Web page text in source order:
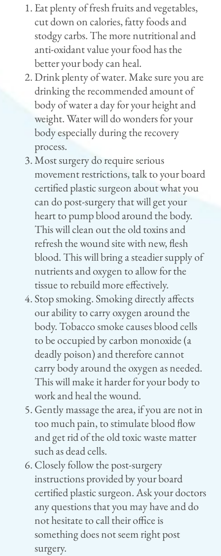
Eat plenty of fresh fruits and vegetables,
cut down on calories, fatty foods and
stodgy carbs. The more nutritional and
anti-oxidant value your food has the
better your body can heal.
Drink plenty of water. Make sure you are
drinking the recommended amount of
body of water a day for your height and
weight. Water will do wonders for your
body especially during the recovery
process.
Most surgery do require serious
movement restrictions, talk to your board
certified plastic surgeon about what you
can do post-surgery that will get your
heart to pump blood around the body.
This will clean out the old toxins and
refresh the wound site with new, flesh
blood. This will bring a steadier supply of
nutrients and oxygen to allow for the
tissue to rebuild more effectively.
Stop smoking. Smoking directly affects
our ability to carry oxygen around the
body. Tobacco smoke causes blood cells
to be occupied by carbon monoxide (a
deadly poison) and therefore cannot
carry body around the oxygen as needed.
This will make it harder for your body to
work and heal the wound.
Gently massage the area, if you are not in
too much pain, to stimulate blood flow
and get rid of the old toxic waste matter
such as dead cells.
Closely follow the post-surgery
instructions provided by your board
certified plastic surgeon. Ask your doctors
any questions that you may have and do
not hesitate to call their office is
something does not seem right post
surgery.